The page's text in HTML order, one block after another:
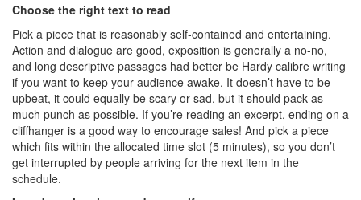
Choose the right text to read
Pick a piece that is reasonably self-contained and entertaining.
Action and dialogue are good, exposition is generally a no-no,
and long descriptive passages had better be Hardy calibre writing
if you want to keep your audience awake. It doesn’t have to be
upbeat, it could equally be scary or sad, but it should pack as
much punch as possible. If you’re reading an excerpt, ending on a
cliffhanger is a good way to encourage sales! And pick a piece
which fits within the allocated time slot (5 minutes), so you don’t
get interrupted by people arriving for the next item in the
schedule.